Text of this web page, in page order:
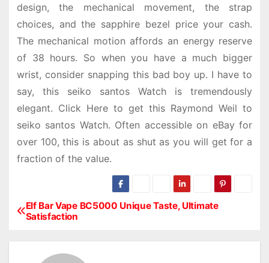
design, the mechanical movement, the strap
choices, and the sapphire bezel price your cash.
The mechanical motion affords an energy reserve
of 38 hours. So when you have a much bigger
wrist, consider snapping this bad boy up. I have to
say, this seiko santos Watch is tremendously
elegant. Click Here to get this Raymond Weil to
seiko santos Watch. Often accessible on eBay for
over 100, this is about as shut as you will get for a
fraction of the value.
PElf Bar Vape BC5000 Unique Taste, Ultimate
Satisfaction